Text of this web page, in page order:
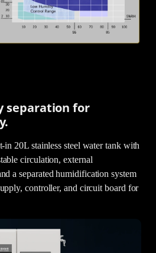
separation for
in 20L stainless steel water tank with
circulation, external
a separated humidification system
controller, and circuit board for